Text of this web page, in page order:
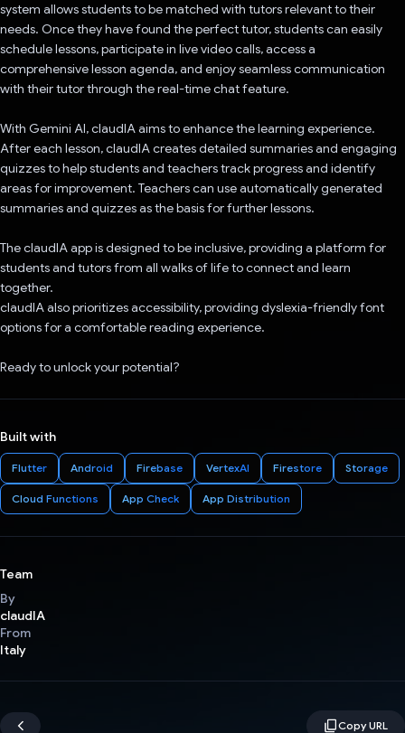
system allows students to be matched with tutors relevant to their
needs. Once they have found the perfect tutor, students can easily
schedule lessons, participate in live video calls, access a
comprehensive lesson agenda, and enjoy seamless communication
with their tutor through the real-time chat feature.
With Gemini AI, claudIA aims to enhance the learning experience.
After each lesson, claudIA creates detailed summaries and engaging
quizzes to help students and teachers track progress and identify
areas for improvement. Teachers can use automatically generated
summaries and quizzes as the basis for further lessons.
The claudIA app is designed to be inclusive, providing a platform for
students and tutors from all walks of life to connect and learn
together.
claudIA also prioritizes accessibility, providing dyslexia-friendly font
options for a comfortable reading experience.
Ready to unlock your potential?
Built with
Flutter Android Firebase VertexAI Firestore Storage
Cloud Functions App Check App Distribution
Team
By
claudIA
From
Italy